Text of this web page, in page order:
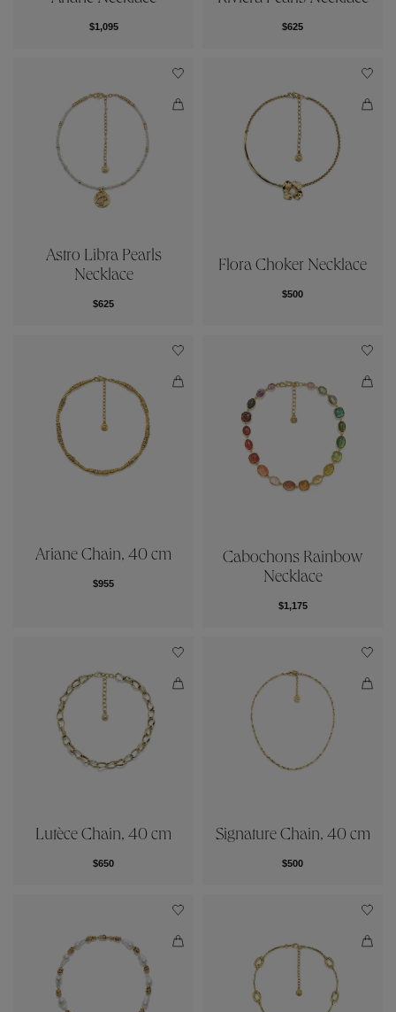
$1,095 $625
Astro Libra Pearls
Necklace
$625
Flora Choker Necklace
$500
Ariane Chain, 40 cm
$955
Cabochons Rainbow
Necklace
$1,175
Lutèce Chain, 40 cm
$650
Signature Chain, 40 cm
$500